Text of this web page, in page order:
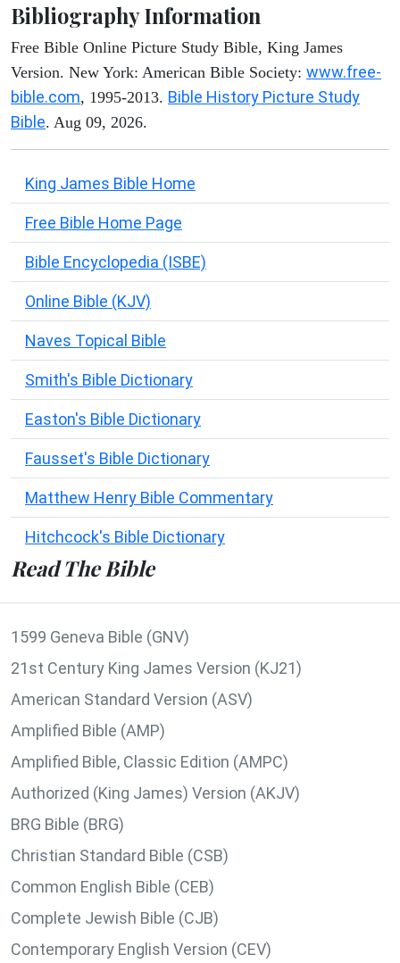
Bibliography Information
Free Bible Online Picture Study Bible, King James
Version. New York: American Bible Society: www.free-
bible.com, 1995-2013. Bible History Picture Study
Bible. Aug 09, 2026.
King James Bible Home
Free Bible Home Page
Bible Encyclopedia (ISBE)
Online Bible (KJV)
Naves Topical Bible
Smith's Bible Dictionary
Easton's Bible Dictionary
Fausset's Bible Dictionary
Matthew Henry Bible Commentary
Hitchcock's Bible Dictionary
Read The Bible
1599 Geneva Bible (GNV)
21st Century King James Version (KJ21)
American Standard Version (ASV)
Amplified Bible (AMP)
Amplified Bible, Classic Edition (AMPC)
Authorized (King James) Version (AKJV)
BRG Bible (BRG)
Christian Standard Bible (CSB)
Common English Bible (CEB)
Complete Jewish Bible (CJB)
Contemporary English Version (CEV)